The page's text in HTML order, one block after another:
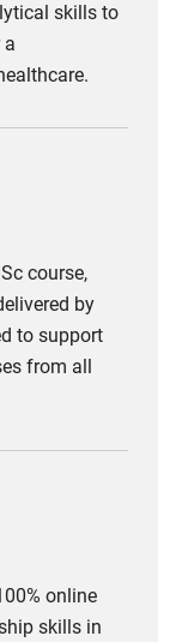
skills to
a
course,
by
to support
from all
online
skills in